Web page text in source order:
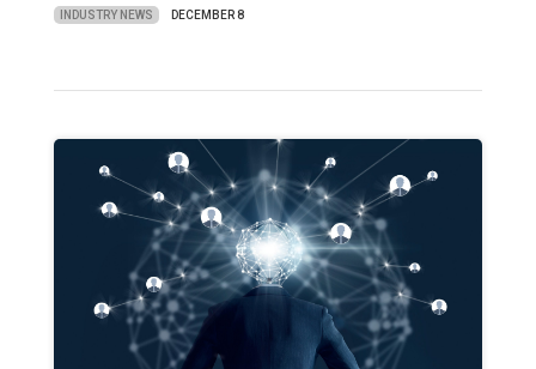
INDUSTRY NEWS DECEMBER 8